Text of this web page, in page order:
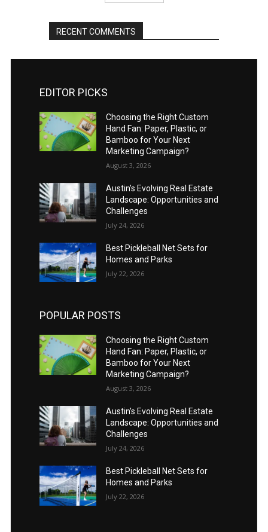
RECENT COMMENTS
EDITOR PICKS
Choosing the Right Custom
Hand Fan: Paper, Plastic, or
Bamboo for Your Next
Marketing Campaign?
August 3, 2026
Austin’s Evolving Real Estate
Landscape: Opportunities and
Challenges
July 24, 2026
Best Pickleball Net Sets for
Homes and Parks
July 22, 2026
POPULAR POSTS
Choosing the Right Custom
Hand Fan: Paper, Plastic, or
Bamboo for Your Next
Marketing Campaign?
August 3, 2026
Austin’s Evolving Real Estate
Landscape: Opportunities and
Challenges
July 24, 2026
Best Pickleball Net Sets for
Homes and Parks
July 22, 2026